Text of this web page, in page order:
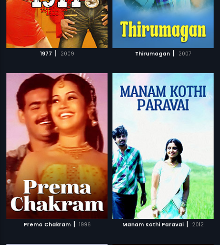
1977 | 2009 Thirumagan | 2007
Prema Chakram | 1996 Manam Kothi Paravai | 2012